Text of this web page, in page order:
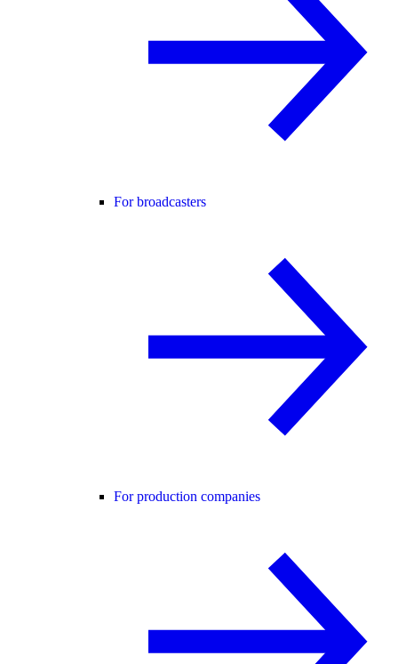
For broadcasters
For production companies